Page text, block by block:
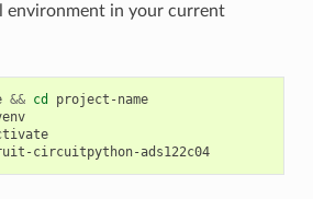
environment in your current
&& cd
project-name
.venv
adafruit-circuitpython-ads122c04